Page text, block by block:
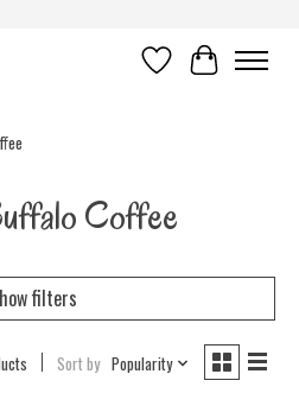
WishlistCart
Coffee
filters
Sort by Popularity